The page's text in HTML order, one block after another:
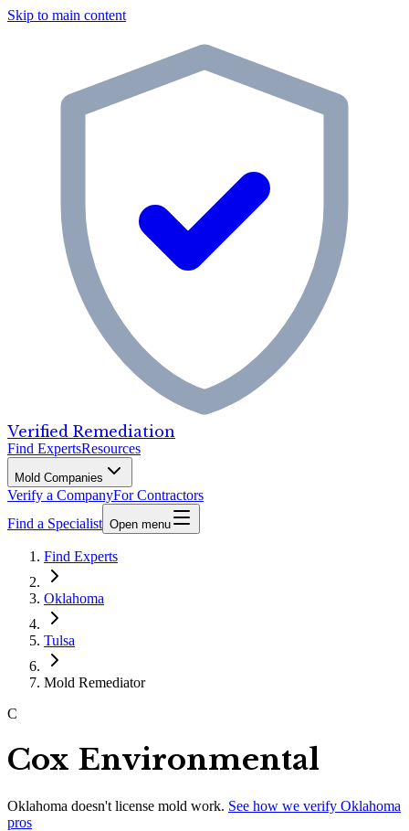
Skip to main content
Verified Remediation
Find ExpertsResources
Mold Companies
Verify a CompanyFor Contractors
Find a Specialist Open menu
Find Experts
Oklahoma
Tulsa
Mold Remediator
C
Cox Environmental
Oklahoma doesn't license mold work. See how we verify Oklahoma
pros